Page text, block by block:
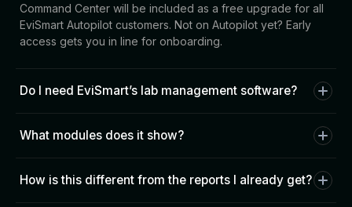
Command Center will be included as a free upgrade for all
EviSmart Autopilot customers. Not on Autopilot yet? Early
access gets you in line for onboarding.
Do I need EviSmart’s lab management software?
LabTrack, Magic Touch, or others. It sits on top of your
What modules does it show?
metrics. QC patterns, design throughput, and doctor health
How is this different from the reports I already get?